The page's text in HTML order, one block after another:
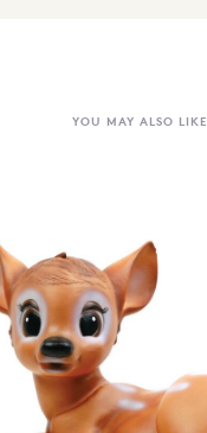
YOU MAY ALSO LIKE